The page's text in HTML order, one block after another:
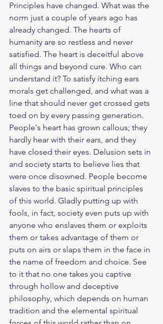
Principles have changed. What was the
norm just a couple of years ago has
already changed. The hearts of
humanity are so restless and never
satisfied. The heart is deceitful above
all things and beyond cure. Who can
understand it? To satisfy itching ears
morals get challenged, and what was a
line that should never get crossed gets
toed on by every passing generation.
People's heart has grown callous; they
hardly hear with their ears, and they
have closed their eyes. Delusion sets in
and society starts to believe lies that
were once disowned. People become
slaves to the basic spiritual principles
of this world. Gladly putting up with
fools, in fact, society even puts up with
anyone who enslaves them or exploits
them or takes advantage of them or
puts on airs or slaps them in the face in
the name of freedom and choice. See
to it that no one takes you captive
through hollow and deceptive
philosophy, which depends on human
tradition and the elemental spiritual